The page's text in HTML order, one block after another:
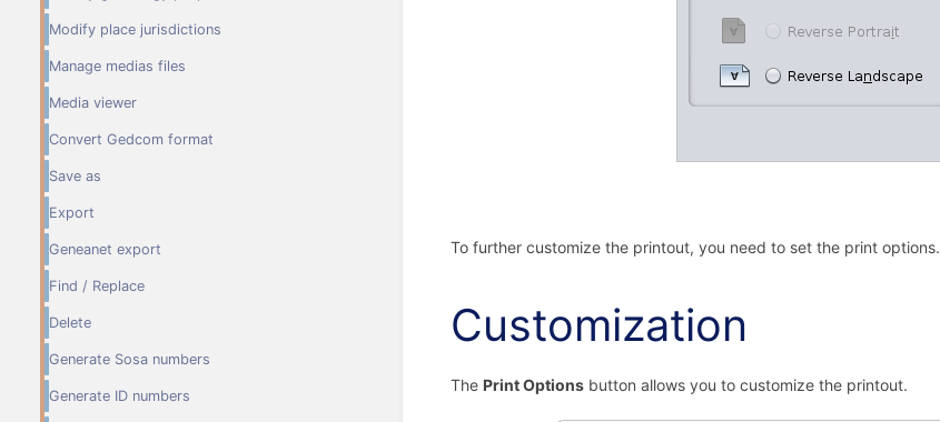
Modify place jurisdictions
Manage medias files
Media viewer
Convert Gedcom format
Save as
Export
Geneanet export
Find / Replace
Delete
Generate Sosa numbers
Generate ID numbers
To further customize the printout, you need to set the print options.
Customization
The Print Options button allows you to customize the printout.